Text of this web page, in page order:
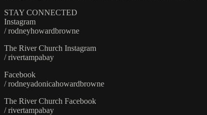
STAY CONNECTED
Instagram
/ rodneyhowardbrowne
The River Church Instagram
/ rivertampabay
Facebook
/ rodneyadonicahowardbrowne
The River Church Facebook
/ rivertampabay